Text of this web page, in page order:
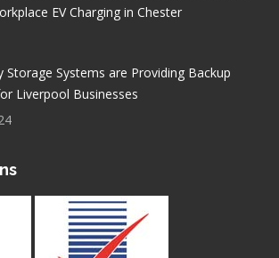
EV Charging in Chester
Storage Systems are Providing Backup
Liverpool Businesses